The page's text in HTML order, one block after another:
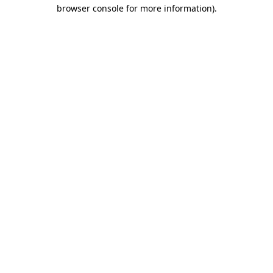
browser console for more information).